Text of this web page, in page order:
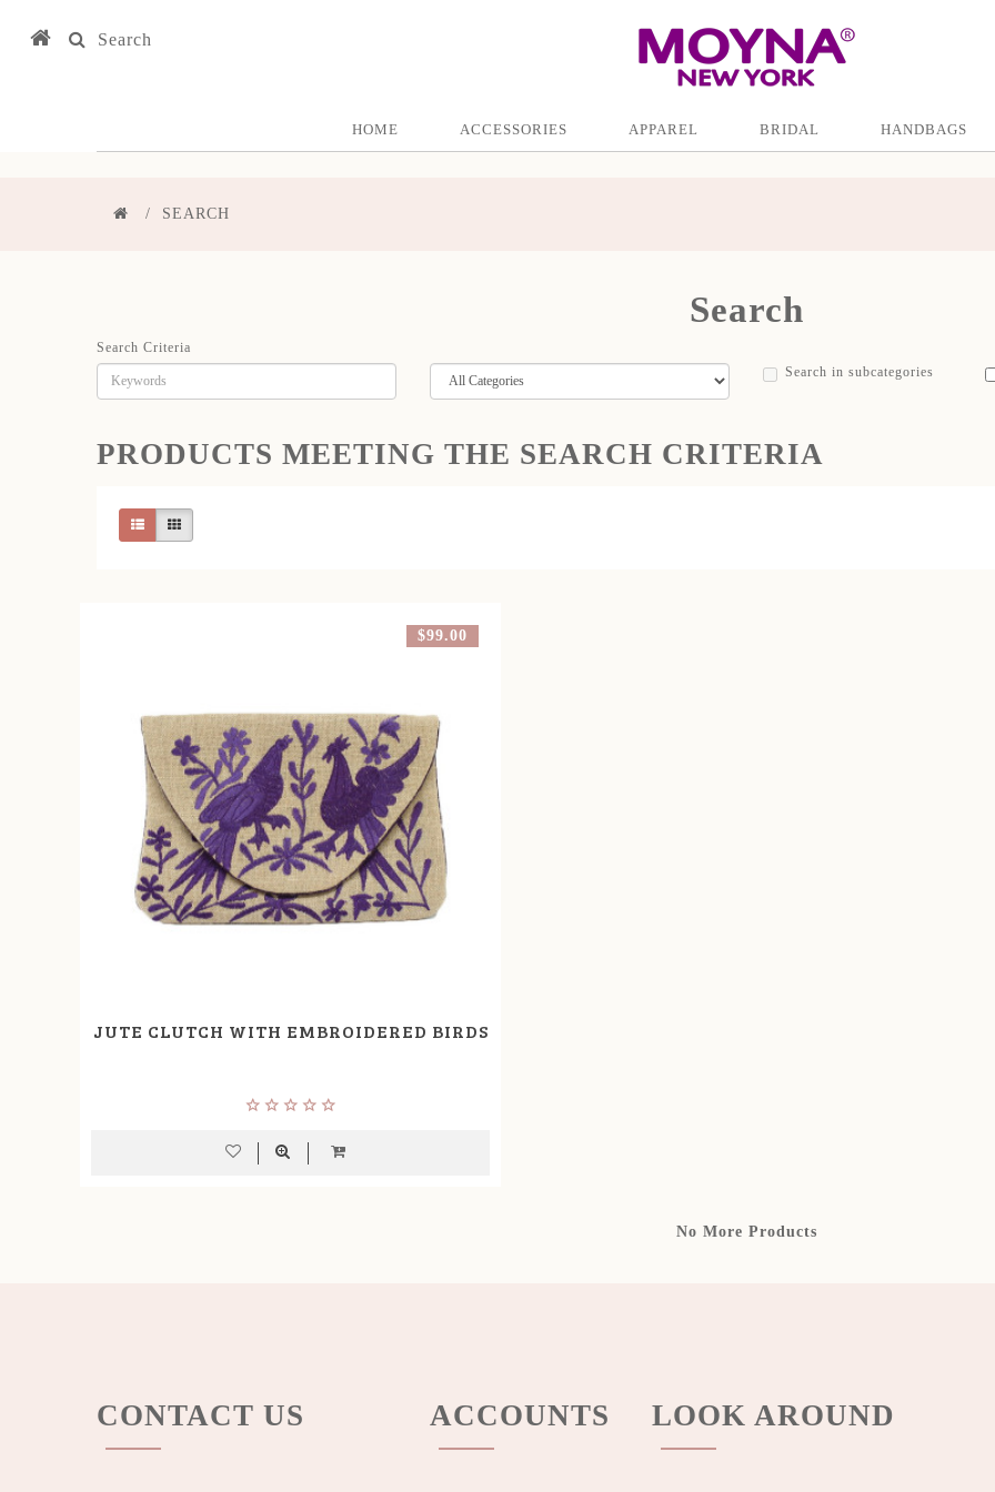
Search
HOME ACCESSORIES APPAREL BRIDAL HANDBAGS
SEARCH
Search
Search Criteria
Search in subcategories
PRODUCTS MEETING THE SEARCH CRITERIA
$99.00
JUTE CLUTCH WITH EMBROIDERED BIRDS
No More Products
CONTACT US ACCOUNTS LOOK AROUND